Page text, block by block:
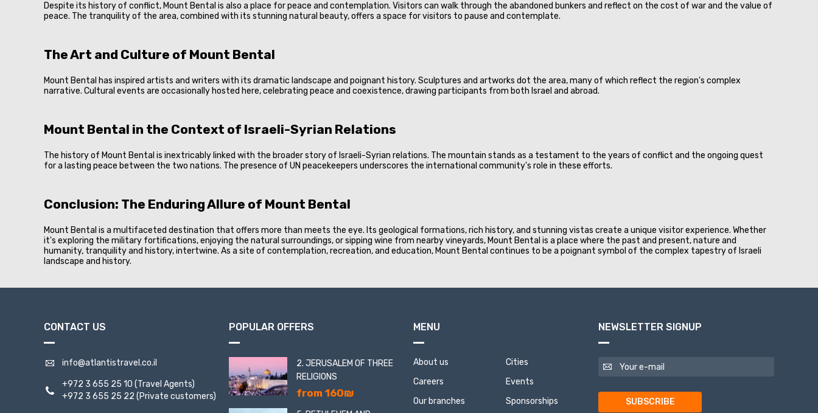
Despite its history of conflict, Mount Bental is also a place for peace and contemplation. Visitors can walk through the abandoned bunkers and reflect on the cost of war and the value of
peace. The tranquility of the area, combined with its stunning natural beauty, offers a space for visitors to pause and contemplate.
The Art and Culture of Mount Bental
Mount Bental has inspired artists and writers with its dramatic landscape and poignant history. Sculptures and artworks dot the area, many of which reflect the region's complex
narrative. Cultural events are occasionally hosted here, celebrating peace and coexistence, drawing participants from both Israel and abroad.
Mount Bental in the Context of Israeli-Syrian Relations
The history of Mount Bental is inextricably linked with the broader story of Israeli-Syrian relations. The mountain stands as a testament to the years of conflict and the ongoing quest
for a lasting peace between the two nations. The presence of UN peacekeepers underscores the international community's role in these efforts.
Conclusion: The Enduring Allure of Mount Bental
Mount Bental is a multifaceted destination that offers more than meets the eye. Its geological formations, rich history, and stunning vistas create a unique visitor experience. Whether
it's exploring the military fortifications, enjoying the natural surroundings, or sipping wine from nearby vineyards, Mount Bental is a place where the past and present, nature and
humanity, tranquility and history, intertwine. As a site of contemplation, recreation, and education, Mount Bental continues to be a poignant symbol of the complex tapestry of Israeli
landscape and history.
CONTACT US
info@atlantistravel.co.il
+972 3 655 25 10 (Travel Agents)
+972 3 655 25 22 (Private customers)
POPULAR OFFERS
2. JERUSALEM OF THREE
RELIGIONS
from 160₪
MENU
About us
Careers
Our branches
Cities
Events
Sponsorships
NEWSLETTER SIGNUP
SUBSCRIBE